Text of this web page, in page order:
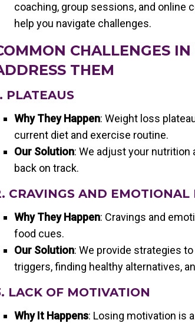
coaching, group sessions, and online
help you navigate challenges.
CHALLENGES
THEM
PLATEAUS
Why They Happen: Weight loss
current diet and exercise routine.
Our Solution: We adjust your
back on track.
CRAVINGS AND EMOTIONAL
Why They Happen: Cravings and
food cues.
Our Solution: We provide strategies
triggers, finding healthy alternatives,
LACK OF MOTIVATION
Why It Happens: Losing motivation is